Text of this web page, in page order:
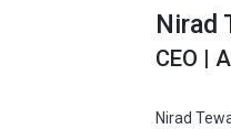
Nirad
CEO |
Nirad